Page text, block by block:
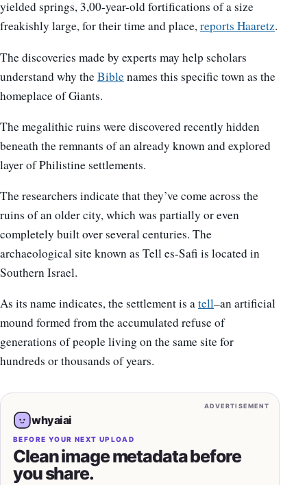
yielded springs, 3,00-year-old fortifications of a size
freakishly large, for their time and place,reports Haaretz.
The discoveries made by experts may help scholars
understand why theBiblenames this specific town as the
homeplace of Giants.
The megalithic ruins were discovered recently hidden
beneath the remnants of an already known and explored
layer of Philistine settlements.
The researchers indicate that they’ve come across the
ruins of an older city, which was partially or even
completely built over several centuries. The
archaeological site known as Tell es-Safi is located in
Southern Israel.
As its name indicates, the settlement is atell–an artificial
mound formed from the accumulated refuse of
generations of people living on the same site for
hundreds or thousands of years.
ADVERTISEMENT
whyaiai
BEFORE YOUR NEXT UPLOAD
Clean image metadata before
you share.